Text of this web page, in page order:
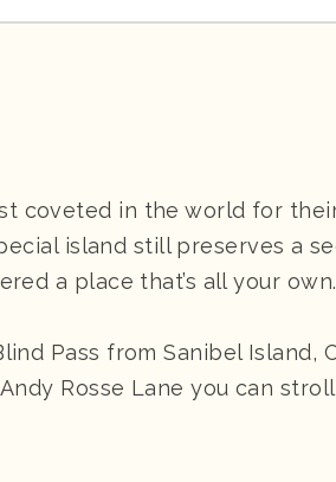
coveted in the world for
island still preserves a
a place that’s all your own.
Pass from Sanibel Island,
Rosse Lane you can stroll